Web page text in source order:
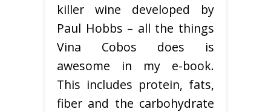
killer wine developed by
Paul Hobbs – all the things
Vina Cobos does is
awesome in my e-book.
This includes protein, fats,
fiber and the carbohydrate